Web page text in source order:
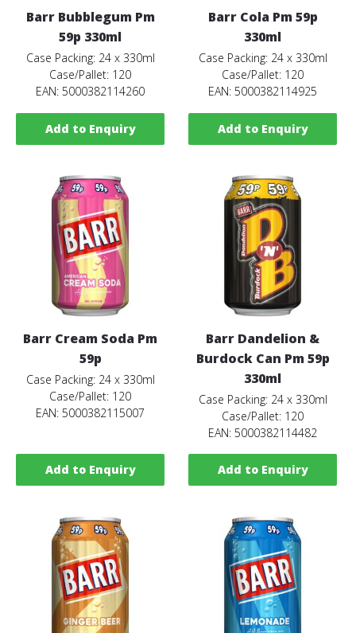
Barr Bubblegum Pm
59p 330ml
Case Packing: 24 x 330ml
Case/Pallet: 120
EAN: 5000382114260
Add to Enquiry
Barr Cola Pm 59p
330ml
Case Packing: 24 x 330ml
Case/Pallet: 120
EAN: 5000382114925
Add to Enquiry
Barr Cream Soda Pm
59p
Case Packing: 24 x 330ml
Case/Pallet: 120
EAN: 5000382115007
Add to Enquiry
Barr Dandelion &
Burdock Can Pm 59p
330ml
Case Packing: 24 x 330ml
Case/Pallet: 120
EAN: 5000382114482
Add to Enquiry